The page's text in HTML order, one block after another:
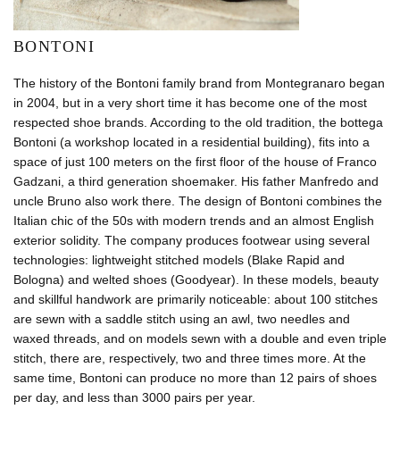
BONTONI
The history of the Bontoni family brand from Montegranaro began
in 2004, but in a very short time it has become one of the most
respected shoe brands. According to the old tradition, the bottega
Bontoni (a workshop located in a residential building), fits into a
space of just 100 meters on the first floor of the house of Franco
Gadzani, a third generation shoemaker. His father Manfredo and
uncle Bruno also work there. The design of Bontoni combines the
Italian chic of the 50s with modern trends and an almost English
exterior solidity. The company produces footwear using several
technologies: lightweight stitched models (Blake Rapid and
Bologna) and welted shoes (Goodyear). In these models, beauty
and skillful handwork are primarily noticeable: about 100 stitches
are sewn with a saddle stitch using an awl, two needles and
waxed threads, and on models sewn with a double and even triple
stitch, there are, respectively, two and three times more. At the
same time, Bontoni can produce no more than 12 pairs of shoes
per day, and less than 3000 pairs per year.